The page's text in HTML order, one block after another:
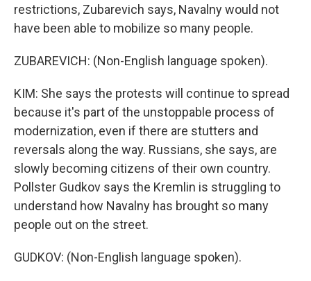
restrictions, Zubarevich says, Navalny would not
have been able to mobilize so many people.
ZUBAREVICH: (Non-English language spoken).
KIM: She says the protests will continue to spread
because it's part of the unstoppable process of
modernization, even if there are stutters and
reversals along the way. Russians, she says, are
slowly becoming citizens of their own country.
Pollster Gudkov says the Kremlin is struggling to
understand how Navalny has brought so many
people out on the street.
GUDKOV: (Non-English language spoken).